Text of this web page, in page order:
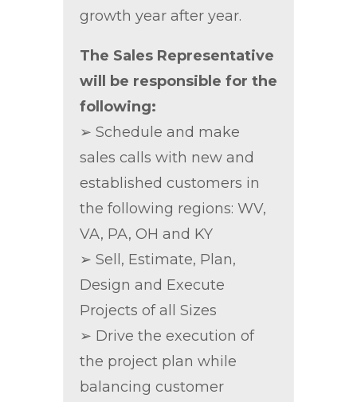
growth year after year.
The Sales Representative
will be responsible for the
following:
➢ Schedule and make
sales calls with new and
established customers in
the following regions: WV,
VA, PA, OH and KY
➢ Sell, Estimate, Plan,
Design and Execute
Projects of all Sizes
➢ Drive the execution of
the project plan while
balancing customer